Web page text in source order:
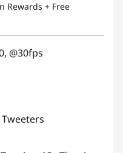
Rewards + Free
@30fps